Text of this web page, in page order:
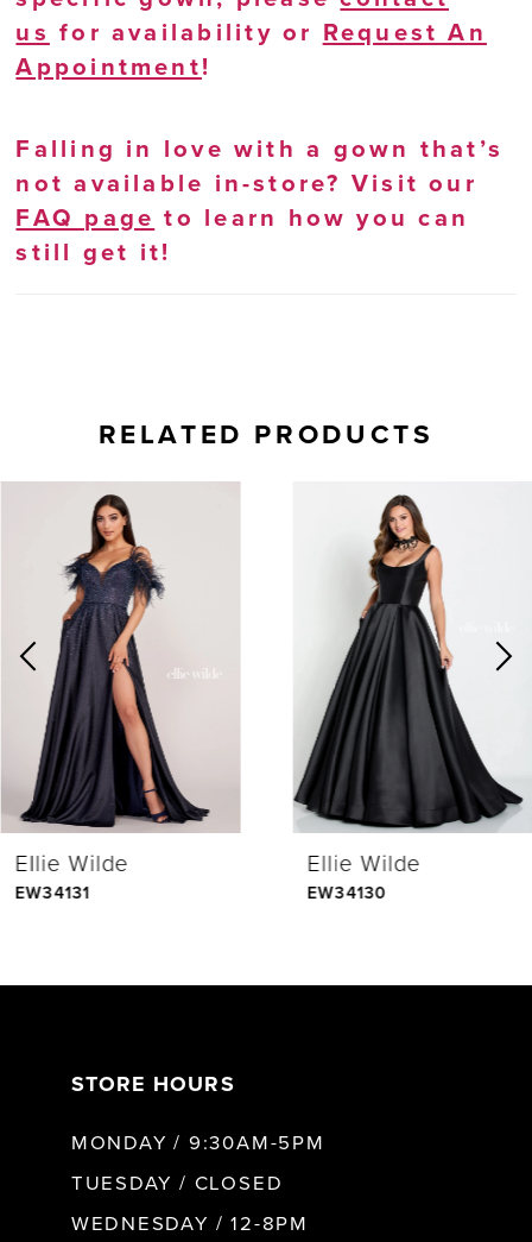
us for availability or Request An
Appointment!
Falling in love with a gown that’s
not available in-store? Visit our
FAQ page to learn how you can
still get it!
RELATED PRODUCTS
Products
Carousel
2
5
Ellie Wilde
EW34131
Ellie Wilde
EW34130
STORE HOURS
MONDAY / 9:30AM-5PM
TUESDAY / CLOSED
WEDNESDAY / 12-8PM